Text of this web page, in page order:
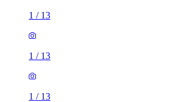
1 / 13
1 / 13
1 / 13